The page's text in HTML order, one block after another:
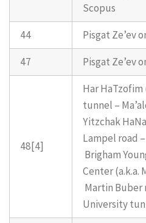
Scopus
44
Pisgat Ze’ev
47
Pisgat Ze’ev
48[4]
Har
tunnel –
Yitzchak
Lampel road
Brigham
Center (a.k.a.
Martin Buber
University